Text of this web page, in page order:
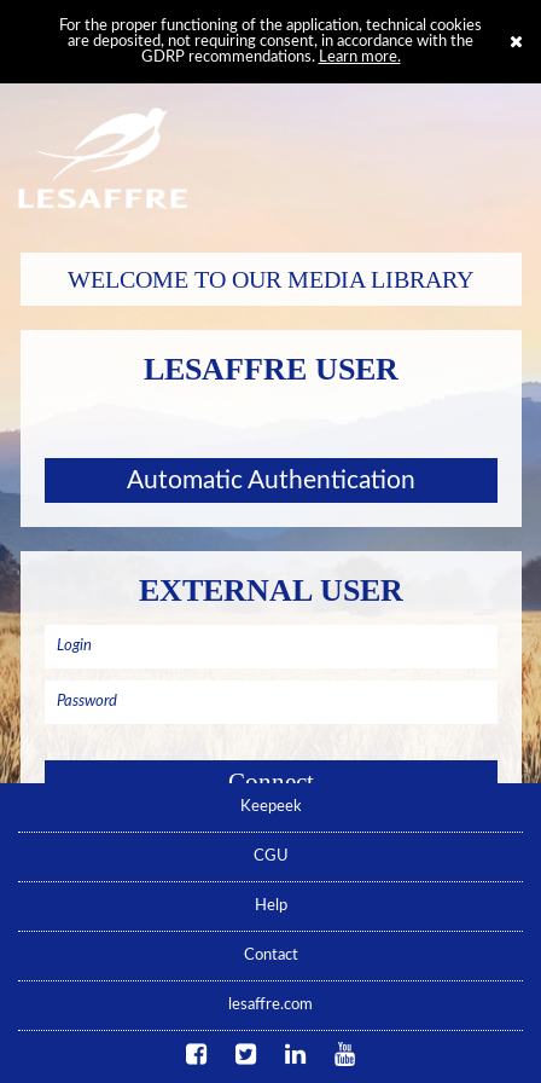
For the proper functioning of the application, technical cookies
are deposited, not requiring consent, in accordance with the
GDRP recommendations. Learn more.
WELCOME TO OUR MEDIA LIBRARY
LESAFFRE USER
Automatic Authentication
EXTERNAL USER
Forgotten password ? Click here
No account yet ? Click here
Keepeek
CGU
Help
Contact
lesaffre.com